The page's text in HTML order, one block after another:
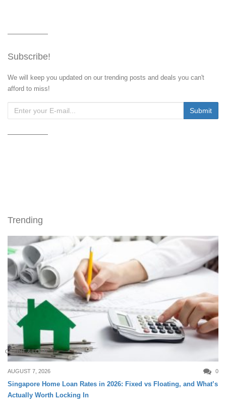
Subscribe!
We will keep you updated on our trending posts and deals you can't
afford to miss!
Trending
CREDIT & LOAN
AUGUST 7, 2026 0
Singapore Home Loan Rates in 2026: Fixed vs Floating, and What’s
Actually Worth Locking In